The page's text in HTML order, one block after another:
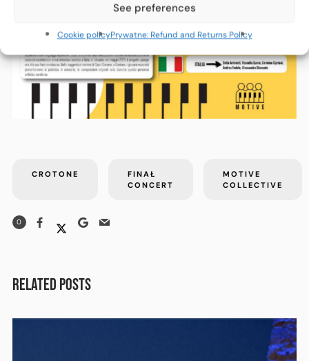
See preferences
Cookie policyPrywatne: Refund and Returns Policy
CROTONE
FINAŁ
CONCERT
MOTIVE
COLLECTIVE
0
RELATED POSTS